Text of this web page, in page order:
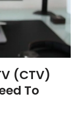
(CTV)
To